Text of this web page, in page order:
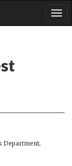
Department,